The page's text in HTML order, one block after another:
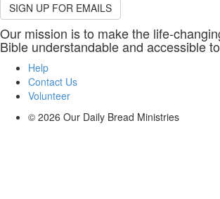
SIGN UP FOR EMAILS
Our mission is to make the life-
Bible understandable and accessible
Help
Contact Us
Volunteer
© 2026 Our Daily Bread Ministries